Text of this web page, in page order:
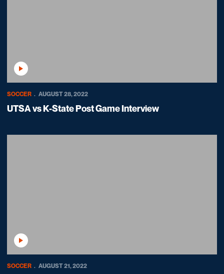
Play Video
SOCCER AUGUST 28, 2022
UTSA vs K-State Post Game Interview
Play Video
SOCCER AUGUST 21, 2022